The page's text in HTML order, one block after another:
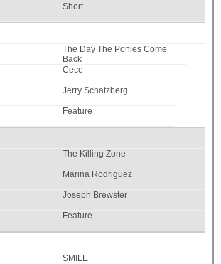
Short
The Day The Ponies Come
Back
Cece
Jerry Schatzberg
Feature
The Killing Zone
Marina Rodriguez
Joseph Brewster
Feature
SMILE